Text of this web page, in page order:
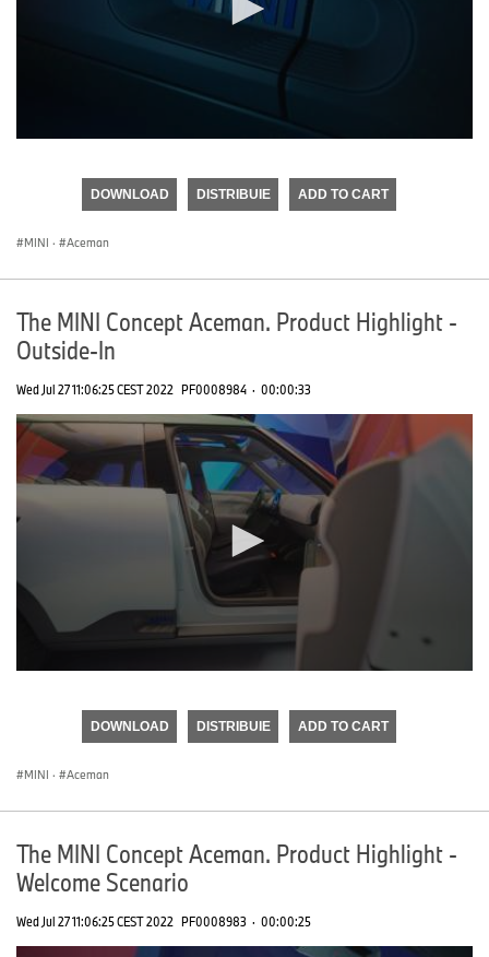
DOWNLOAD DISTRIBUIE ADD TO CART
MINI · Aceman
The MINI Concept Aceman. Product Highlight -
Outside-In
Wed Jul 27 11:06:25 CEST 2022 PF0008984 · 00:00:33
DOWNLOAD DISTRIBUIE ADD TO CART
MINI · Aceman
The MINI Concept Aceman. Product Highlight -
Welcome Scenario
Wed Jul 27 11:06:25 CEST 2022 PF0008983 · 00:00:25